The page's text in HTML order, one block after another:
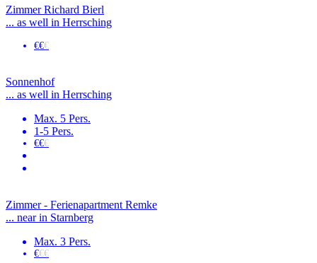
Zimmer Richard Bierl
... as well in Herrsching
€€€
Sonnenhof
... as well in Herrsching
Max. 5 Pers.
1-5 Pers.
€€€
Zimmer - Ferienapartment Remke
... near in Starnberg
Max. 3 Pers.
€€€